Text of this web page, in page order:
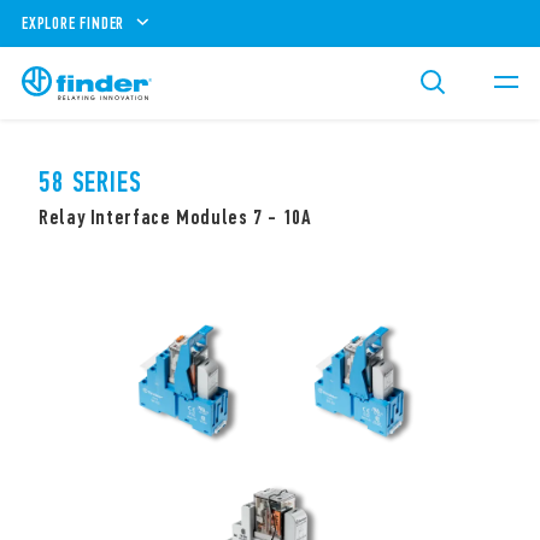
EXPLORE FINDER
58 SERIES
Relay Interface Modules 7 - 10A